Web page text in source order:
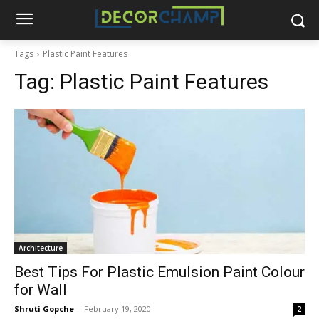
Tags Plastic Paint Features
Tag: Plastic Paint Features
Architecture
Best Tips For Plastic Emulsion Paint Colour
for Wall
Shruti Gopche - February 19, 2020 2